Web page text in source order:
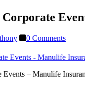
Corporate
0 Comments
Events – Manulife